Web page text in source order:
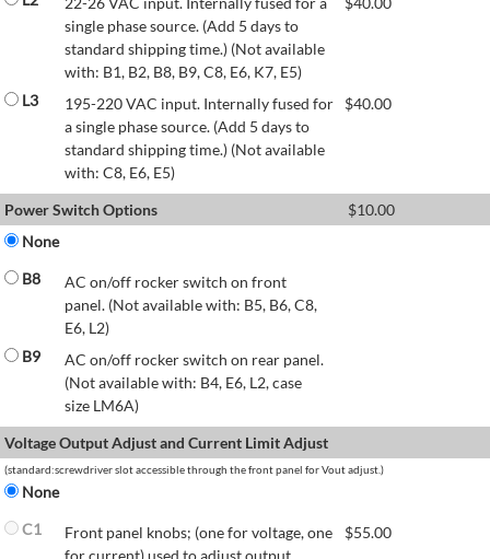
single phase source. (Add 5 days to
standard shipping time.) (Not available
with: B1, B2, B8, B9, C8, E6, K7, E5)
L3
195-220 VAC input. Internally fused for
a single phase source. (Add 5 days to
standard shipping time.) (Not available
with: C8, E6, E5)
$40.00
Power Switch Options $10.00
None
B8
AC on/off rocker switch on front
panel. (Not available with: B5, B6, C8,
E6, L2)
B9
AC on/off rocker switch on rear panel.
(Not available with: B4, E6, L2, case
size LM6A)
Voltage Output Adjust and Current Limit Adjust
(standard:screwdriver slot accessible through the front panel for Vout adjust.)
None
C1
Front panel knobs; (one for voltage, one
$55.00